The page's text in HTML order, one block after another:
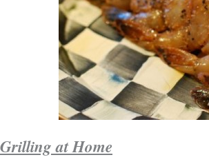
Grilling at Home